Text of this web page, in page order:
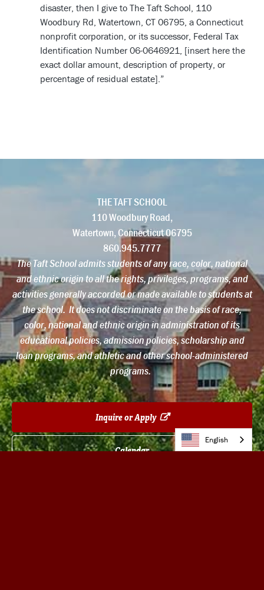
disaster, then I give to The Taft School, 110
Woodbury Rd, Watertown, CT 06795, a Connecticut
nonprofit corporation, or its successor, Federal Tax
Identification Number 06-0646921, [insert here the
exact dollar amount, description of property, or
percentage of residual estate].”
THE TAFT SCHOOL
110 Woodbury Road,
Watertown, Connecticut06795
860.945.7777
The Taft School admits students of any race, color, national
and ethnic origin to all the rights, privileges, programs, and
activities generally accorded or made available to students at
the school. It does not discriminate on the basis of race,
color, national and ethnic origin in administration of its
educational policies, admission policies, scholarship and
loan programs, and athletic and other school-administered
programs.
Inquire or Apply(opens in new window/tab)
Calendar
English